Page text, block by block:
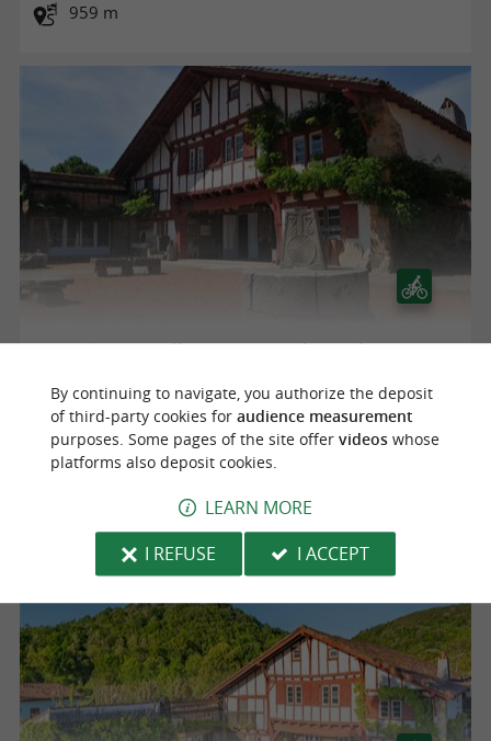
959 m
Saint-Pée-sur-Nivelle, patrimoine et baignade
Saint-Pée-sur-Nivelle
By continuing to navigate, you authorize the deposit
of third-party cookies for audience measurement
purposes. Some pages of the site offer videoswhose
platforms also deposit cookies.
LEARN MORE
I REFUSE
I ACCEPT